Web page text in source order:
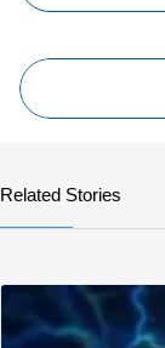
Related Stories